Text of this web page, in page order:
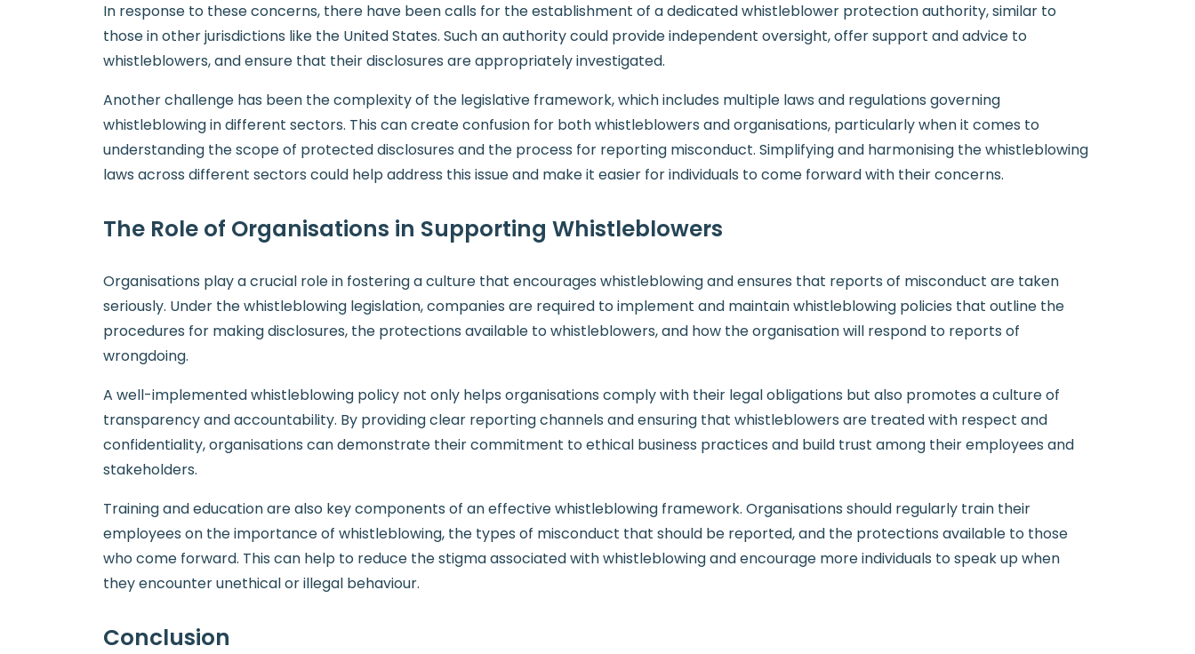
In response to these concerns, there have been calls for the establishment of a dedicated whistleblower protection authority, similar to
those in other jurisdictions like the United States. Such an authority could provide independent oversight, offer support and advice to
whistleblowers, and ensure that their disclosures are appropriately investigated.
Another challenge has been the complexity of the legislative framework, which includes multiple laws and regulations governing
whistleblowing in different sectors. This can create confusion for both whistleblowers and organisations, particularly when it comes to
understanding the scope of protected disclosures and the process for reporting misconduct. Simplifying and harmonising the whistleblowing
laws across different sectors could help address this issue and make it easier for individuals to come forward with their concerns.
The Role of Organisations in Supporting Whistleblowers
Organisations play a crucial role in fostering a culture that encourages whistleblowing and ensures that reports of misconduct are taken
seriously. Under the whistleblowing legislation, companies are required to implement and maintain whistleblowing policies that outline the
procedures for making disclosures, the protections available to whistleblowers, and how the organisation will respond to reports of
wrongdoing.
A well-implemented whistleblowing policy not only helps organisations comply with their legal obligations but also promotes a culture of
transparency and accountability. By providing clear reporting channels and ensuring that whistleblowers are treated with respect and
confidentiality, organisations can demonstrate their commitment to ethical business practices and build trust among their employees and
stakeholders.
Training and education are also key components of an effective whistleblowing framework. Organisations should regularly train their
employees on the importance of whistleblowing, the types of misconduct that should be reported, and the protections available to those
who come forward. This can help to reduce the stigma associated with whistleblowing and encourage more individuals to speak up when
they encounter unethical or illegal behaviour.
Conclusion